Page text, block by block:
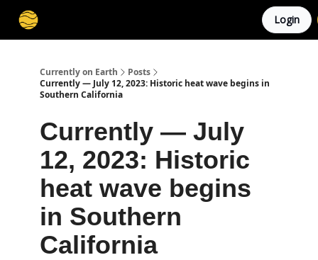
Login
Currently on Earth
Posts
Currently — July 12, 2023: Historic heat wave begins in
Southern California
Currently — July
12, 2023: Historic
heat wave begins
in Southern
California